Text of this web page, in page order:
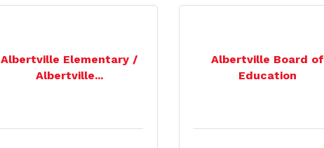
Albertville Elementary /
Albertville...
Albertville Board of
Education